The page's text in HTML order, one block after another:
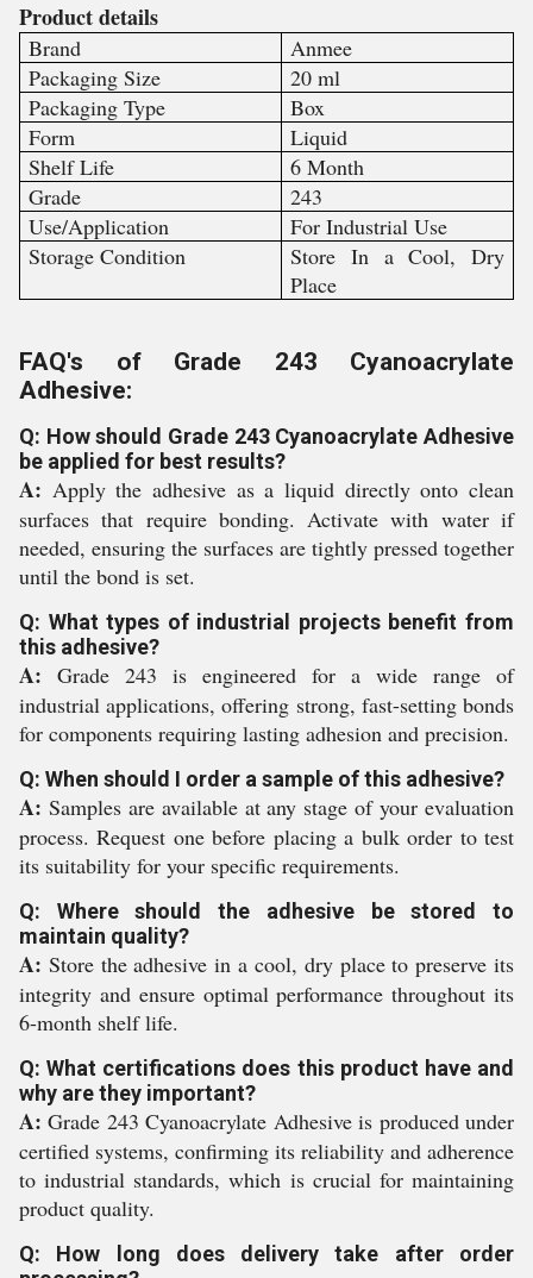
Product details
Brand
Anmee
Packaging Size
20 ml
Packaging Type
Box
Form
Liquid
Shelf Life
6 Month
Grade
243
Use/Application
For Industrial Use
Storage Condition
Store In a Cool, Dry
Place
FAQ's of Grade 243 Cyanoacrylate
Adhesive:
Q: How should Grade 243 Cyanoacrylate Adhesive
be applied for best results?
A: Apply the adhesive as a liquid directly onto clean
surfaces that require bonding. Activate with water if
needed, ensuring the surfaces are tightly pressed together
until the bond is set.
Q: What types of industrial projects benefit from
this adhesive?
A: Grade 243 is engineered for a wide range of
industrial applications, offering strong, fast-setting bonds
for components requiring lasting adhesion and precision.
Q: When should I order a sample of this adhesive?
A: Samples are available at any stage of your evaluation
process. Request one before placing a bulk order to test
its suitability for your specific requirements.
Q: Where should the adhesive be stored to
maintain quality?
A: Store the adhesive in a cool, dry place to preserve its
integrity and ensure optimal performance throughout its
6-month shelf life.
Q: What certifications does this product have and
why are they important?
A: Grade 243 Cyanoacrylate Adhesive is produced under
certified systems, confirming its reliability and adherence
to industrial standards, which is crucial for maintaining
product quality.
Q: How long does delivery take after order